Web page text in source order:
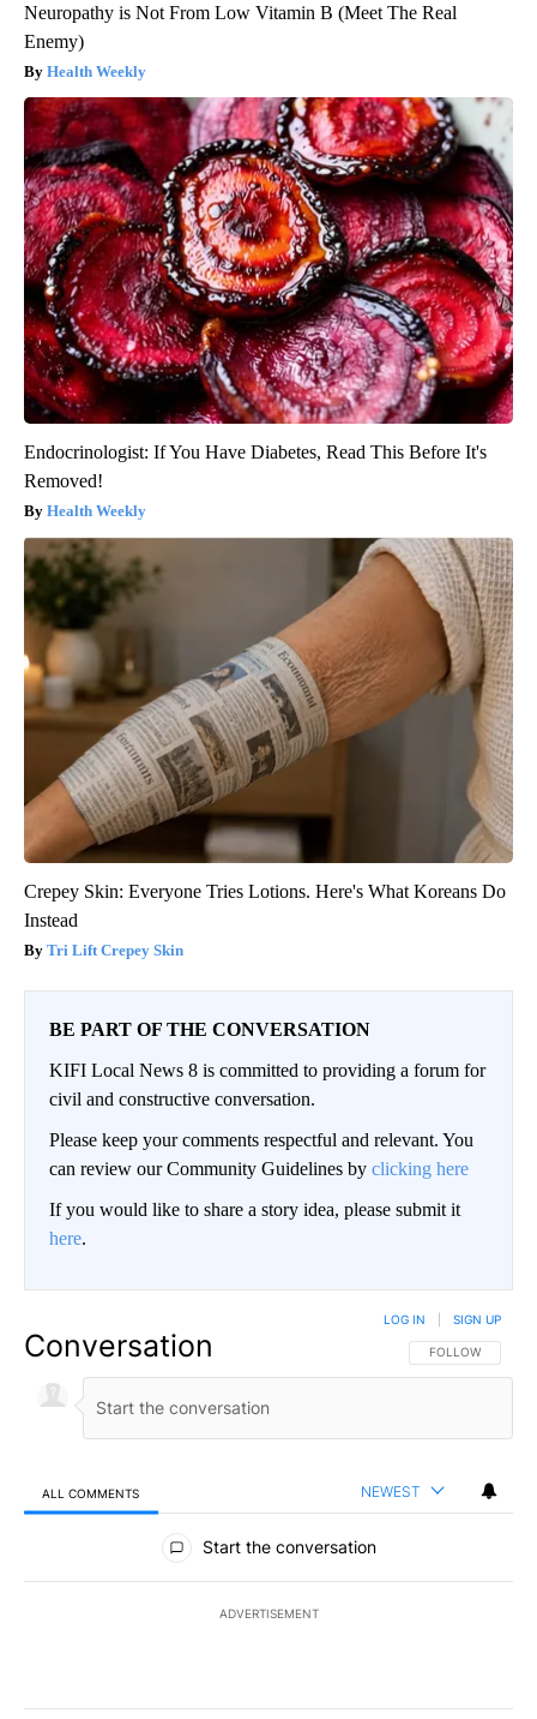
Neuropathy is Not From Low Vitamin B (Meet The Real
Enemy)
Health Weekly
Endocrinologist: If You Have Diabetes, Read This Before It's
Removed!
Health Weekly
Crepey Skin: Everyone Tries Lotions. Here's What Koreans Do
Instead
Tri Lift Crepey Skin
BE PART OF THE CONVERSATION
KIFI Local News 8 is committed to providing a forum for
civil and constructive conversation.
Please keep your comments respectful and relevant. You
can review our Community Guidelines by clicking here
If you would like to share a story idea, please submit it
here.
Conversation FOLLOW THIS
FOLLOW
LOG IN SIGN UP
ALL COMMENTS NEWEST
All Comments
Start the conversation
ADVERTISEMENT